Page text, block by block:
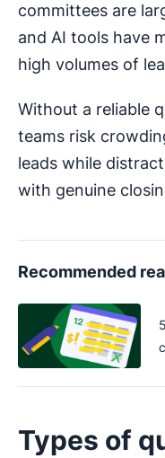
committees are
and AI tools have
high volumes of
Without a reliable
teams risk
leads while
with genuine
Recommended
Types of